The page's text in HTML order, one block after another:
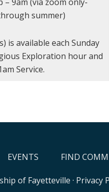
summer)
is available each Sunday
Exploration hour and
Service.
EVENTS FIND
of Fayetteville · Privacy